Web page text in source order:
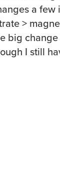
a few
>
big
I still